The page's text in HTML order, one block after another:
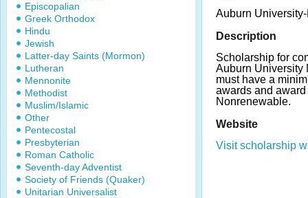
Episcopalian
Greek Orthodox
Hindu
Jewish
Latter-day Saints (Mormon)
Lutheran
Mennonite
Methodist
Muslim/Islamic
Other
Pentecostal
Presbyterian
Roman Catholic
Seventh-day Adventist
Society of Friends (Quaker)
Unitarian Universalist
Auburn
Description
Scholarship for
Auburn University
must have a
awards and
Nonrenewable.
Website
Visit scholarship